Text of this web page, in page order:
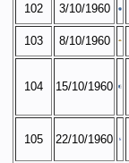
102
3/10/1960
103
8/10/1960
104 15/10/1960
105 22/10/1960